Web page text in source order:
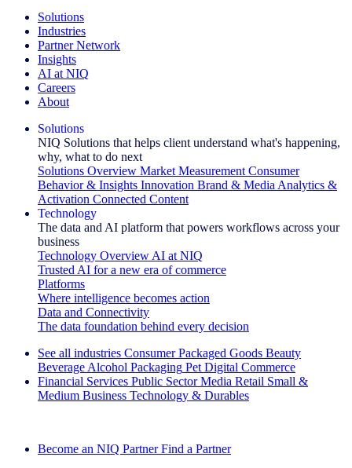
Solutions
Industries
Partner Network
Insights
AI at NIQ
Careers
About
Solutions
NIQ Solutions that helps client understand what's happening,
why, what to do next
Solutions Overview Market Measurement Consumer
Behavior & Insights Innovation Brand & Media Analytics &
Activation Connected Content
Technology
The data and AI platform that powers workflows across your
business
Technology Overview AI at NIQ
Trusted AI for a new era of commerce
Platforms
Where intelligence becomes action
Data and Connectivity
The data foundation behind every decision
See all industries Consumer Packaged Goods Beauty
Beverage Alcohol Packaging Pet Digital Commerce
Financial Services Public Sector Media Retail Small &
Medium Business Technology & Durables
Become an NIQ Partner Find a Partner